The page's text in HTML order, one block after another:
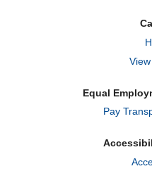
Equal
Pay